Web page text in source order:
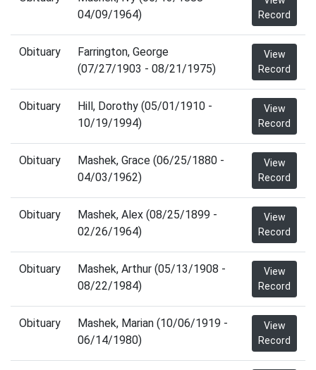
04/09/1964)
Record
Obituary
Farrington, George
(07/27/1903 - 08/21/1975)
View
Record
Obituary
Hill, Dorothy (05/01/1910 -
10/19/1994)
View
Record
Obituary
Mashek, Grace (06/25/1880 -
04/03/1962)
View
Record
Obituary
Mashek, Alex (08/25/1899 -
02/26/1964)
View
Record
Obituary
Mashek, Arthur (05/13/1908 -
08/22/1984)
View
Record
Obituary
Mashek, Marian (10/06/1919 -
06/14/1980)
View
Record